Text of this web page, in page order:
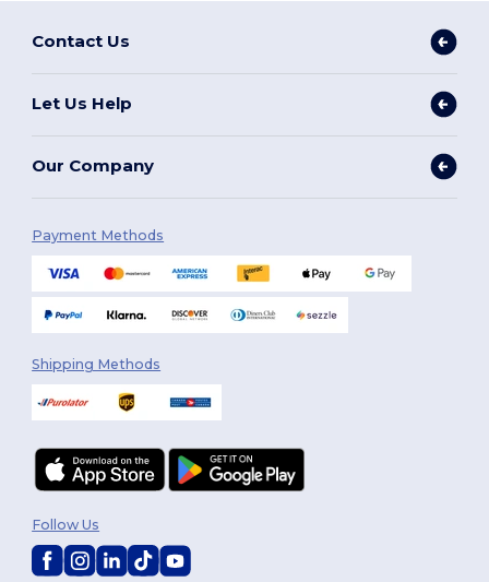
Contact Us
Let Us Help
Our Company
Payment Methods
Shipping Methods
Follow Us